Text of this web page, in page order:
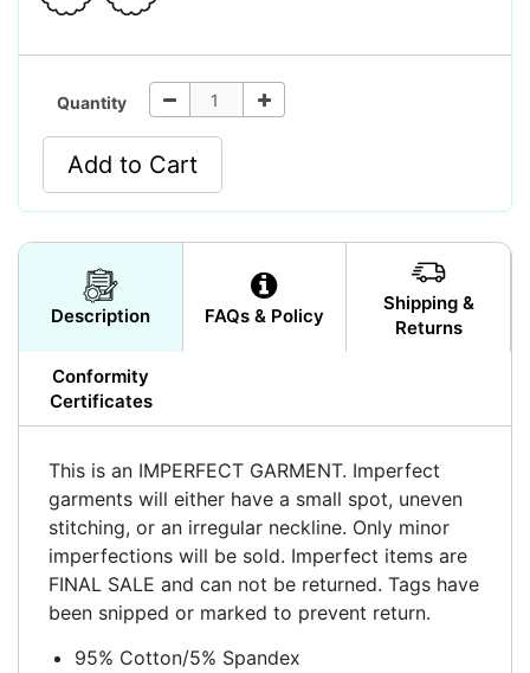
Quantity
Add to Cart
Description FAQs & Policy
Shipping &
Returns
Conformity
Certificates
This is an IMPERFECT GARMENT. Imperfect
garments will either have a small spot, uneven
stitching, or an irregular neckline. Only minor
imperfections will be sold. Imperfect items are
FINAL SALE and can not be returned. Tags have
been snipped or marked to prevent return.
95% Cotton/5% Spandex